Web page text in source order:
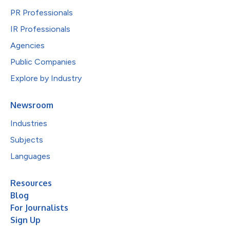
PR Professionals
IR Professionals
Agencies
Public Companies
Explore by Industry
Newsroom
Industries
Subjects
Languages
Resources
Blog
For Journalists
Sign Up